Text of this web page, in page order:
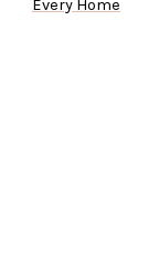
Every Home